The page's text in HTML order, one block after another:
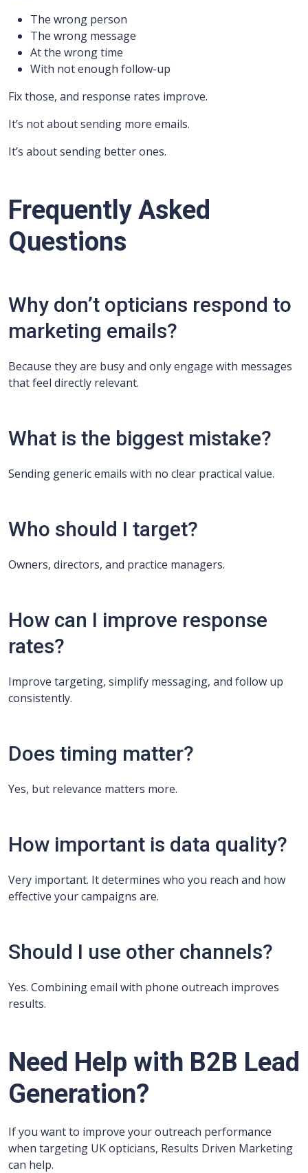
The wrong person
The wrong message
At the wrong time
With not enough follow-up
Fix those, and response rates improve.
It’s not about sending more emails.
It’s about sending better ones.
Frequently Asked
Questions
Why don’t opticians respond to
marketing emails?
Because they are busy and only engage with messages
that feel directly relevant.
What is the biggest mistake?
Sending generic emails with no clear practical value.
Who should I target?
Owners, directors, and practice managers.
How can I improve response
rates?
Improve targeting, simplify messaging, and follow up
consistently.
Does timing matter?
Yes, but relevance matters more.
How important is data quality?
Very important. It determines who you reach and how
effective your campaigns are.
Should I use other channels?
Yes. Combining email with phone outreach improves
results.
Need Help with B2B Lead
Generation?
If you want to improve your outreach performance
when targeting UK opticians, Results Driven Marketing
can help.